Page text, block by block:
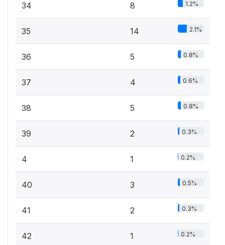
34 8 1.2%
35 14 2.1%
36 5 0.8%
37 4 0.6%
38 5 0.8%
39 2 0.3%
4 1 0.2%
40 3 0.5%
41 2 0.3%
42 1 0.2%